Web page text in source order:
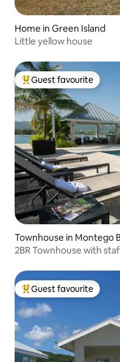
Home in Green Island
Little yellow house
Top guest favourite
Guest favourite
Townhouse in Montego
2BR Townhouse with
Top guest favourite
Guest favourite